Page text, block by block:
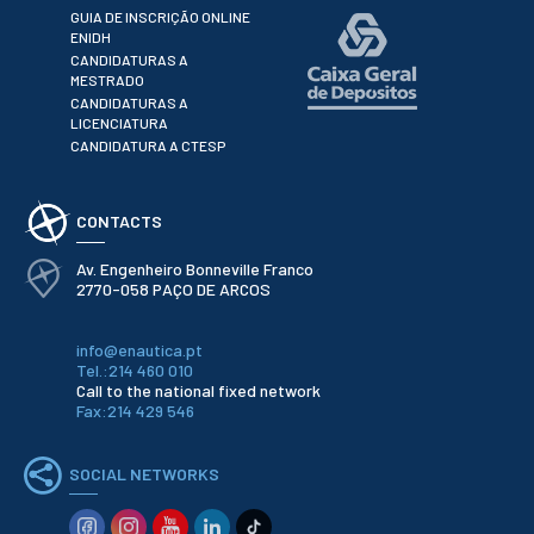
School Sport
Contests
LIBRARY
Biblioteca Insights
Scientific and Technical
Journals
GUIA DE INSCRIÇÃO ONLINE
ENIDH
CANDIDATURAS A
MESTRADO
CANDIDATURAS A
LICENCIATURA
CANDIDATURA A CTESP
CONTACTS
Av. Engenheiro Bonneville Franco
2770-058 PAÇO DE ARCOS
info@enautica.pt
Tel.:214 460 010
Call to the national fixed network
Fax:214 429 546
SOCIAL NETWORKS